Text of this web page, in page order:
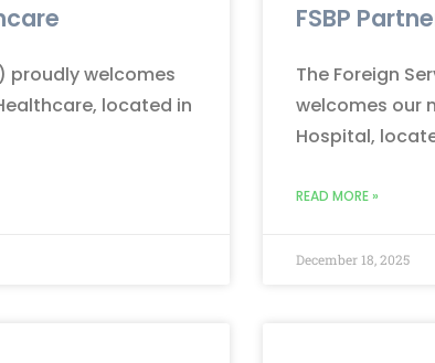
proudly welcomes
located in
FSBP
The Foreign
welcomes our
Hospital,
READ MORE »
December 18, 2025